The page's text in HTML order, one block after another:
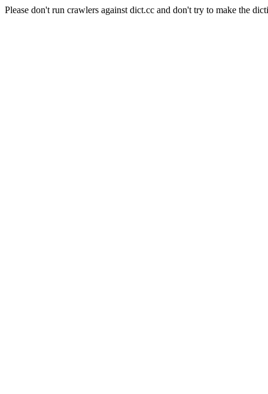
Please don't run crawlers against dict.cc and don't try to make the